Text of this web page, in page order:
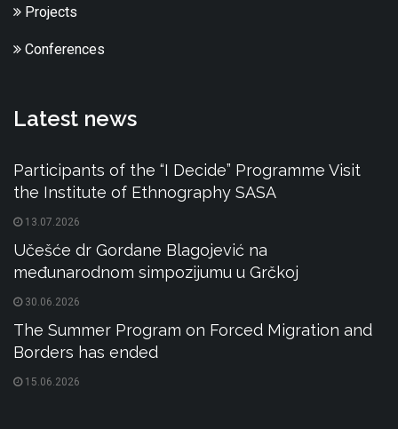
Projects
Conferences
Latest news
Participants of the “I Decide” Programme Visit
the Institute of Ethnography SASA
13.07.2026
Učešće dr Gordane Blagojević na
međunarodnom simpozijumu u Grčkoj
30.06.2026
The Summer Program on Forced Migration and
Borders has ended
15.06.2026